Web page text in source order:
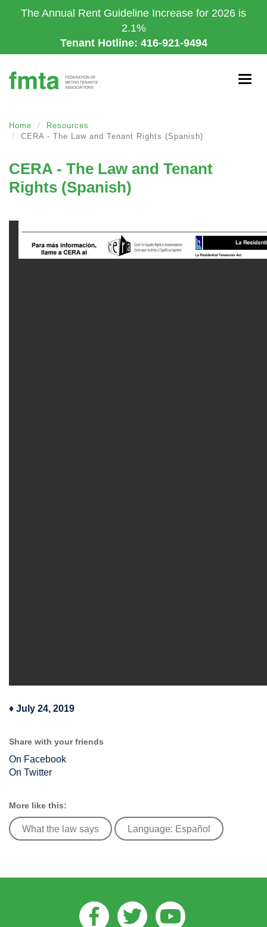
to
The Annual Rent Guideline Increase for 2026 is
2.1%
Tenant Hotline: 416-921-9494
Home
Resources
CERA - The Law and Tenant Rights (Spanish)
CERA - The Law and Tenant
Rights (Spanish)
♦ July 24, 2019
Share with your friends
On Facebook
On Twitter
More like this:
What the law says Language: Español
Facebook
TwitterYoutube